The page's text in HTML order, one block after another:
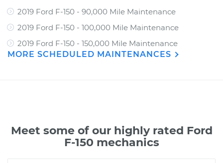
2019 Ford F-150 - 90,000 Mile Maintenance
2019 Ford F-150 - 100,000 Mile Maintenance
2019 Ford F-150 - 150,000 Mile Maintenance
MORE SCHEDULED MAINTENANCES
Meet some of our highly rated Ford
F-150 mechanics